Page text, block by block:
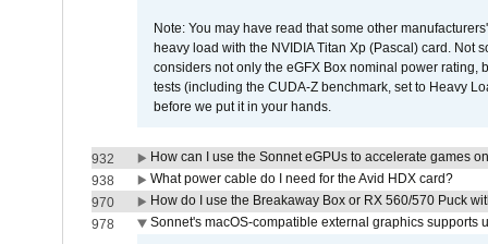
Note: You may have read that some other
heavy load with the NVIDIA Titan Xp (Pascal) card. Not
considers not only the eGFX Box nominal power
tests (including the CUDA-Z benchmark, set to Heavy
before we put it in your hands.
932
How can I use the Sonnet eGPUs to accelerate games
938
What power cable do I need for the Avid HDX card?
970
How do I use the Breakaway Box or RX 560/570 Puck
978
Sonnet's macOS-compatible external graphics supports